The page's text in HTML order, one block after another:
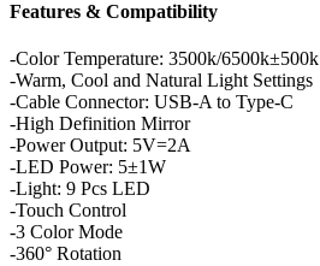
Features & Compatibility
-Color Temperature: 3500k/6500k±500k
-Warm, Cool and Natural Light Settings
-Cable Connector: USB-A to Type-C
-High Definition Mirror
-Power Output: 5V=2A
-LED Power: 5±1W
-Light: 9 Pcs LED
-Touch Control
-3 Color Mode
-360° Rotation